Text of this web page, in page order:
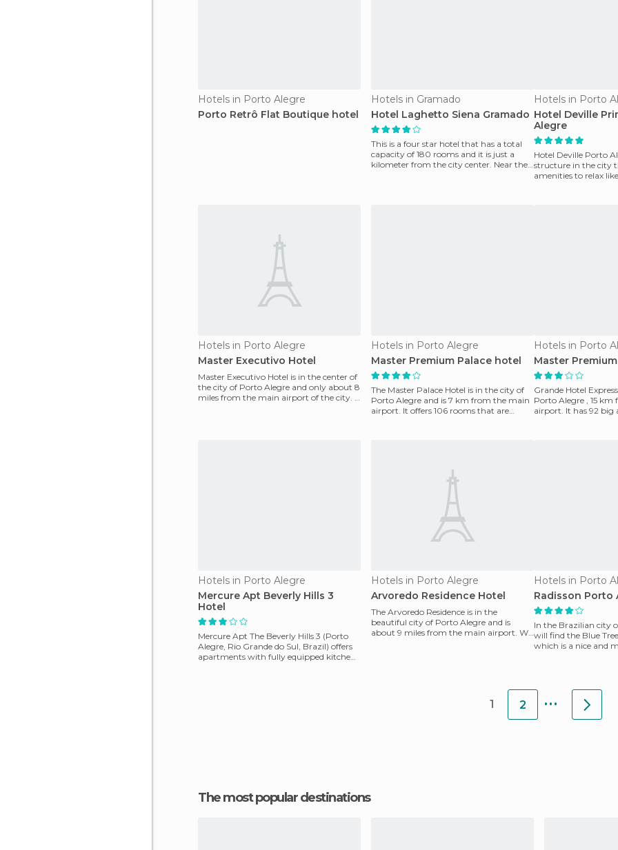
Hotels in Porto Alegre
Porto Retrô Flat Boutique hotel
Hotels in Gramado
Hotel Laghetto Siena Gramado
This is a four star hotel that has a total
capacity of 180 rooms and it is just a
kilometer from the city center. Near the
Hotels in Porto
Hotel Deville
Alegre
Hotel Deville Porto
structure in the city
amenities to relax
Hotels in Porto Alegre
Master Executivo Hotel
Master Executivo Hotel is in the center of
the city of Porto Alegre and only about 8
miles from the main airport of the city. It
Hotels in Porto Alegre
Master Premium Palace hotel
The Master Palace Hotel is in the city of
Porto Alegre and is 7 km from the main
airport. It offers 106 rooms that are
Hotels in Porto
Master
Grande Hotel
Porto Alegre , 15
airport. It has 92 big
Hotels in Porto Alegre
Mercure Apt Beverly Hills 3
Hotel
Mercure Apt The Beverly Hills 3 (Porto
Alegre, Rio Grande do Sul, Brazil) offers
apartments with fully equipped kitchen,
Hotels in Porto Alegre
Arvoredo Residence Hotel
The Arvoredo Residence is in the
beautiful city of Porto Alegre and is
about 9 miles from the main airport. We
Hotels in Porto
Radisson Porto
In the Brazilian city
will find the Blue
which is a nice and
1 2 ...
The most popular destinations